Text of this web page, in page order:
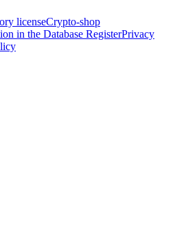
licenseCrypto-shop
in the Database RegisterPrivacy